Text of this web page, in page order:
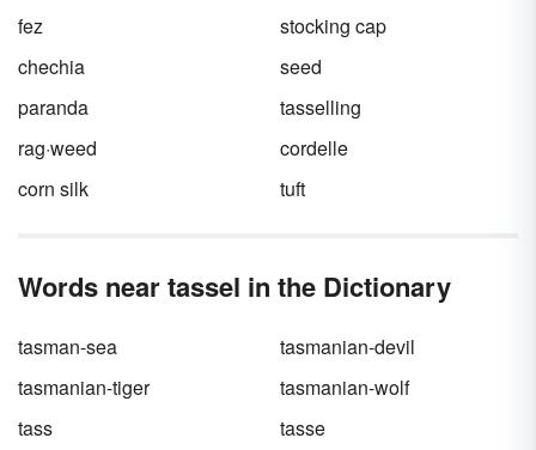
fez
stocking cap
chechia
seed
paranda
tasselling
rag·weed
cordelle
corn silk
tuft
Words near tassel in the Dictionary
tasman-sea
tasmanian-devil
tasmanian-tiger
tasmanian-wolf
tass
tasse